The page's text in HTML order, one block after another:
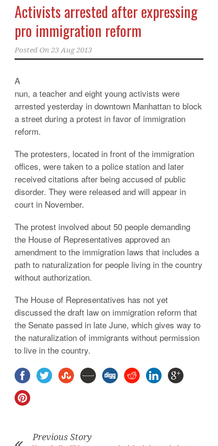
Activists arrested after expressing
pro immigration reform
Posted On 23 Aug 2013
A
nun, a teacher and eight young activists were
arrested yesterday in downtown Manhattan to block
a street during a protest in favor of immigration
reform.
The protesters, located in front of the immigration
offices, were taken to a police station and later
received citations after being accused of public
disorder. They were released and will appear in
court in November.
The protest involved about 50 people demanding
the House of Representatives approved an
amendment to the immigration laws that includes a
path to naturalization for people living in the country
without authorization.
The House of Representatives has not yet
discussed the draft law on immigration reform that
the Senate passed in late June, which gives way to
the naturalization of immigrants without permission
to live in the country.
Previous Story